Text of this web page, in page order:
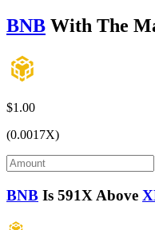
BNB With The
$1.00
(0.0017X)
BNB Is 591X Above